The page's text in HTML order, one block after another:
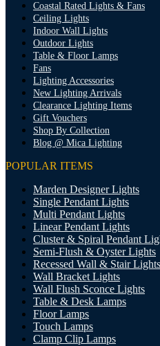
Coastal Rated Lights & Fans
Ceiling Lights
Indoor Wall Lights
Outdoor Lights
Table & Floor Lamps
Fans
Lighting Accessories
New Lighting Arrivals
Clearance Lighting Items
Gift Vouchers
Shop By Collection
Blog @ Mica Lighting
POPULAR ITEMS
Marden Designer Lights
Single Pendant Lights
Multi Pendant Lights
Linear Pendant Lights
Cluster & Spiral Pendant
Semi-Flush & Oyster Lights
Recessed Wall & Stair Lights
Wall Bracket Lights
Wall Flush Sconce Lights
Table & Desk Lamps
Floor Lamps
Touch Lamps
Clamp Clip Lamps